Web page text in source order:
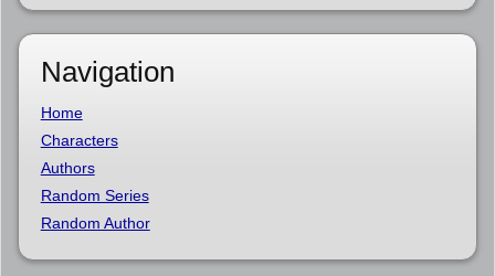
Navigation
Home
Characters
Authors
Random Series
Random Author